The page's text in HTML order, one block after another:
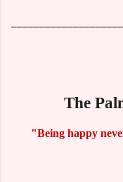
The
"Being happy